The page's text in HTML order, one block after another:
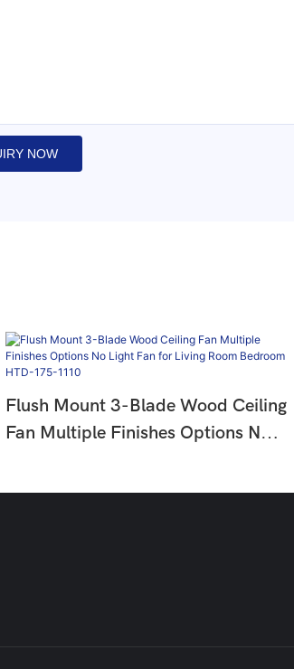
NOW
Flush Mount 3-Blade Wood Ceiling
Fan Multiple Finishes Options No